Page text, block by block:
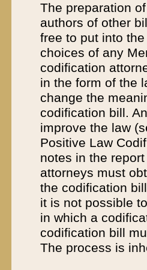
The preparation
authors of other
free to put into
choices of any
codification
in the form of the
change the
codification bill.
improve the law
Positive Law
notes in the
attorneys must
the codification
it is not possible
in which a
codification bill
The process is